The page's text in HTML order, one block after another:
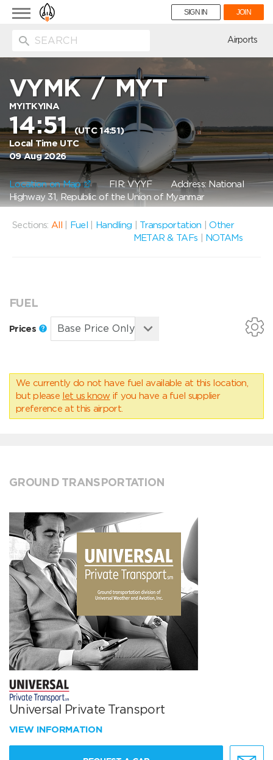
Toggle
navigation
SIGN IN JOIN
Airports
VYMK/MYT
MYITKYINA
14:51(UTC 14:51)
Local Time UTC
09 Aug 2026
Location on Map FIR: VYYFAddress: National
Highway 31, Republic of the Union of Myanmar
Sections: All Fuel Handling Transportation |Other
METAR & TAFs
NOTAMs
FUEL
Prices
We currently do not have fuel available at this location,
but please let us know if you have a fuel supplier
preference at this airport.
GROUND TRANSPORTATION
Universal Private Transport
VIEW INFORMATION